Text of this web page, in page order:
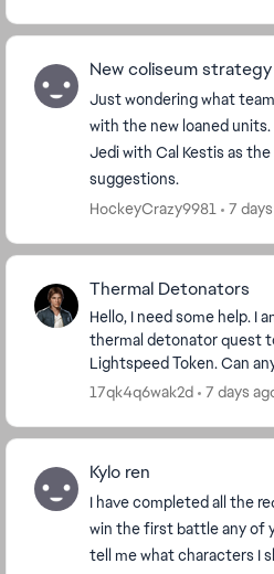
New coliseum strategy
Just wondering what
with the new loaned units.
Jedi with Cal Kestis as
suggestions.
HockeyCrazy9981
7
Thermal Detonators
Hello, I need some help. I
thermal detonator quest
Lightspeed Token. Can
accomplished that quest?
17qk4q6wak2d 7 days
Kylo ren
I have completed all the
win the first battle any of
tell me what characters I